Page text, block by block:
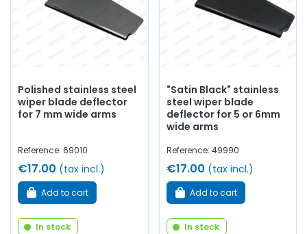
Polished stainless steel
wiper blade deflector
for 7 mm wide arms
Reference: 69010
€17.00 (tax incl.)
Add to cart
In stock
"Satin Black" stainless
steel wiper blade
deflector for 5 or 6mm
wide arms
Reference: 49990
€17.00 (tax incl.)
Add to cart
In stock